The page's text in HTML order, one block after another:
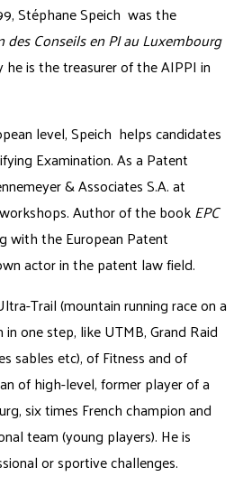
Stéphane Speich was the
des Conseils en PI au Luxembourg
is the treasurer of the AIPPI in
level, Speich helps candidates
Examination. As a Patent
& Associates S.A. at
Author of the bookEPC
with the European Patent
actor in the patent law field.
Trail (mountain running race on a
one step, like UTMB, Grand Raid
sables etc), of Fitness and of
of high-level, former player of a
six times French champion and
team (young players). He is
or sportive challenges.